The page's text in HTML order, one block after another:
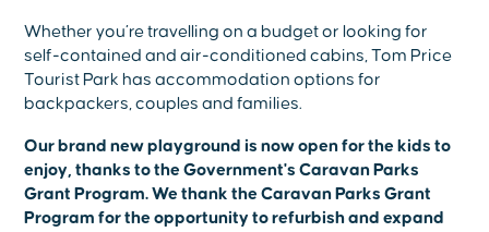
Whether you’re travelling on a budget or looking for
self-contained and air-conditioned cabins, Tom Price
Tourist Park has accommodation options for
backpackers, couples and families.
Our brand new playground is now open for the kids to
enjoy, thanks to the Government's Caravan Parks
Grant Program. We thank the Caravan Parks Grant
Program for the opportunity to refurbish and expand